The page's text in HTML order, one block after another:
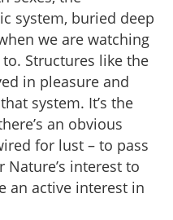
system, buried deep
we are watching
Structures like the
in pleasure and
system. It’s the
an obvious
for lust – to pass
Nature’s interest to
an active interest in